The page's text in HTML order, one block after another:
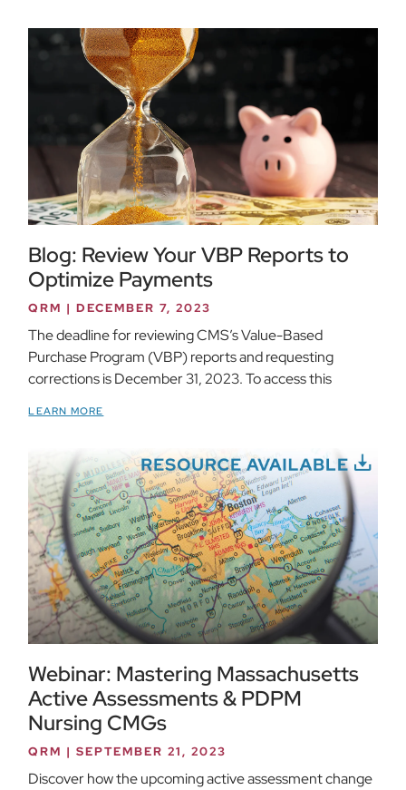
Blog: Review Your VBP Reports to
Optimize Payments
QRM DECEMBER 7, 2023
The deadline for reviewing CMS’s Value-Based
Purchase Program (VBP) reports and requesting
corrections is December 31, 2023. To access this
LEARN MORE
Webinar: Mastering Massachusetts
Active Assessments & PDPM
Nursing CMGs
QRM SEPTEMBER 21, 2023
Discover how the upcoming active assessment change